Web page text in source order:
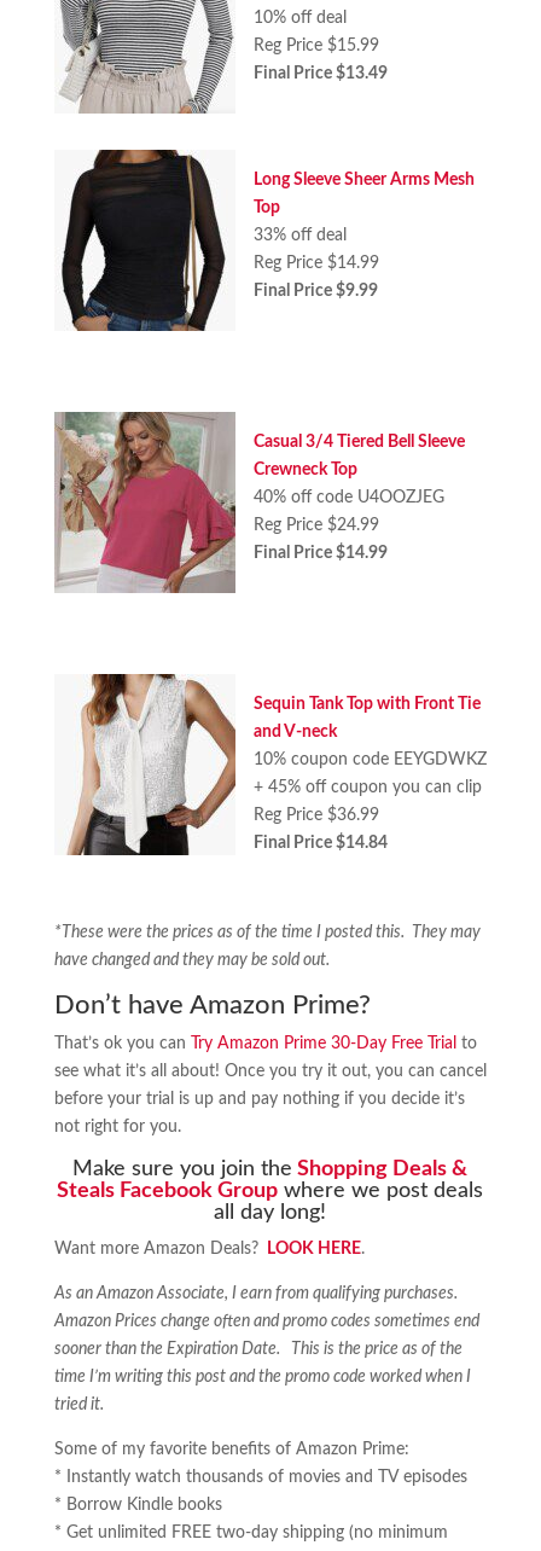
10% off deal
Reg Price $15.99
Final Price $13.49
Long Sleeve Sheer Arms Mesh
Top
33% off deal
Reg Price $14.99
Final Price $9.99
Casual 3/4 Tiered Bell Sleeve
Crewneck Top
40% off code U4OOZJEG
Reg Price $24.99
Final Price $14.99
Sequin Tank Top with Front Tie
and V-neck
10% coupon code EEYGDWKZ
+ 45% off coupon you can clip
Reg Price $36.99
Final Price $14.84
*These were the prices as of the time I posted this. They may
have changed and they may be sold out.
Don’t have Amazon Prime?
That’s ok you can Try Amazon Prime 30-Day Free Trial to
see what it’s all about! Once you try it out, you can cancel
before your trial is up and pay nothing if you decide it’s
not right for you.
Make sure you join the Shopping Deals &
Steals Facebook Group where we post deals
all day long!
Want more Amazon Deals? LOOK HERE.
As an Amazon Associate, I earn from qualifying purchases.
Amazon Prices change often and promo codes sometimes end
sooner than the Expiration Date. This is the price as of the
time I’m writing this post and the promo code worked when I
tried it.
Some of my favorite benefits of Amazon Prime:
* Instantly watch thousands of movies and TV episodes
* Borrow Kindle books
* Get unlimited FREE two-day shipping (no minimum